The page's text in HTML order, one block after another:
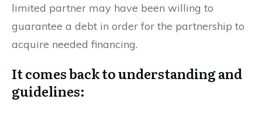
limited partner may have been willing to
guarantee a debt in order for the partnership to
acquire needed financing.
It comes back to understanding and
guidelines: